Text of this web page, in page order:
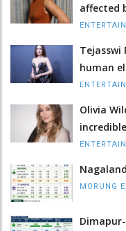
affected
Tejasswi
human
Olivia
MORUNG